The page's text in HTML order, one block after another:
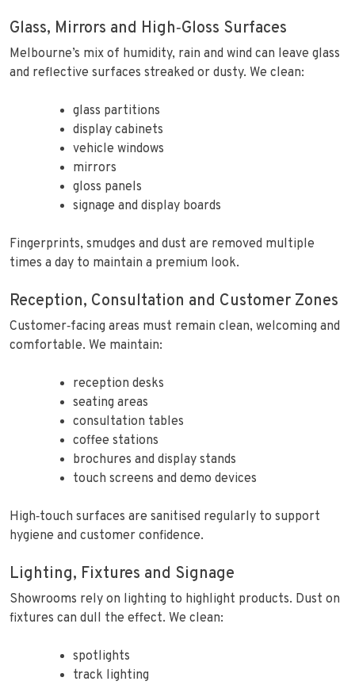
Glass, Mirrors and High‑Gloss Surfaces
Melbourne’s mix of humidity, rain and wind can leave glass
and reflective surfaces streaked or dusty. We clean:
glass partitions
display cabinets
vehicle windows
mirrors
gloss panels
signage and display boards
Fingerprints, smudges and dust are removed multiple
times a day to maintain a premium look.
Reception, Consultation and Customer Zones
Customer‑facing areas must remain clean, welcoming and
comfortable. We maintain:
reception desks
seating areas
consultation tables
coffee stations
brochures and display stands
touch screens and demo devices
High‑touch surfaces are sanitised regularly to support
hygiene and customer confidence.
Lighting, Fixtures and Signage
Showrooms rely on lighting to highlight products. Dust on
fixtures can dull the effect. We clean:
spotlights
track lighting